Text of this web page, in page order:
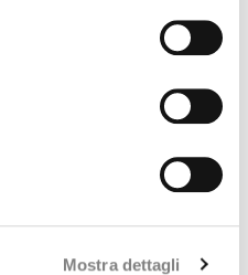
Mostra dettagli